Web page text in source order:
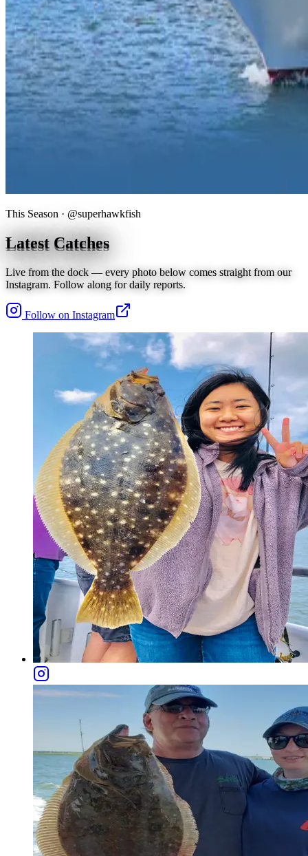
This Season · @superhawkfish
Latest Catches
Live from the dock — every photo below comes straight from our
Instagram. Follow along for daily reports.
Follow on Instagram